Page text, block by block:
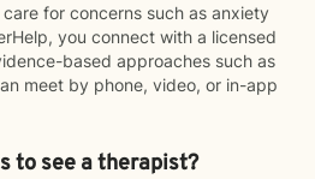
for concerns such as anxiety
you connect with a licensed
based approaches such as
meet by phone, video, or in-app
to see a therapist?